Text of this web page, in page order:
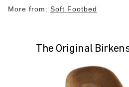
More from: Soft Footbed
The Original